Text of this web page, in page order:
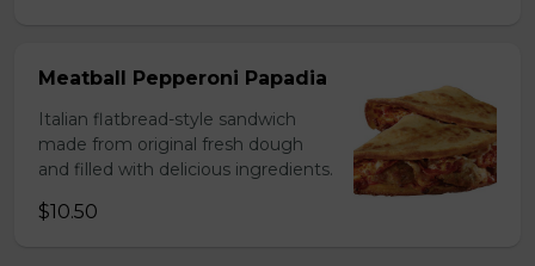
Meatball Pepperoni Papadia
Italian flatbread-style sandwich
made from original fresh dough
and filled with delicious ingredients.
$10.50